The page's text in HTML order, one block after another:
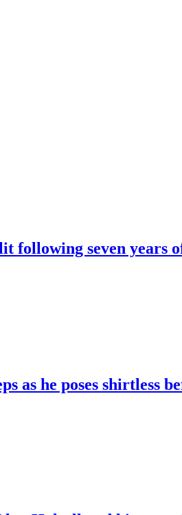
following seven years
as he poses shirtless